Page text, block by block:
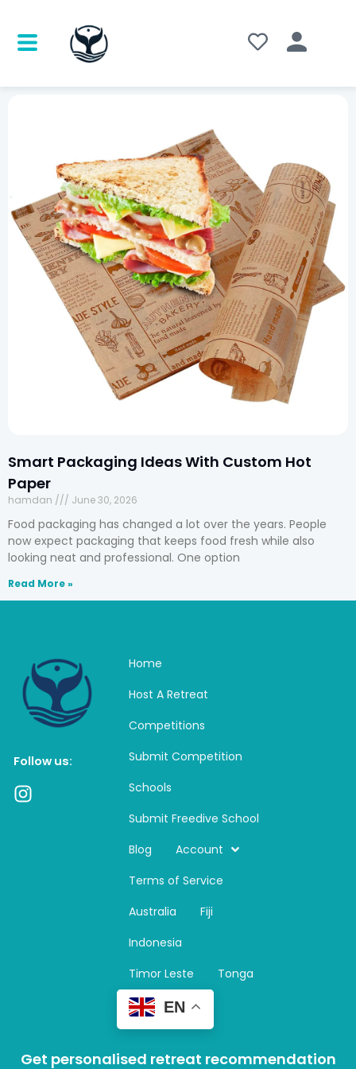
Smart Packaging Ideas With Custom Hot
Paper
hamdan June 30, 2026
Food packaging has changed a lot over the years. People
now expect packaging that keeps food fresh while also
looking neat and professional. One option
Read More »
Follow us:
I
Home
Host A Retreat
Competitions
Submit Competition
Schools
Submit Freedive School
Blog
Account
Terms of Service
Australia
Fiji
Indonesia
Timor Leste
Tonga
EN
Get personalised retreat recommendation